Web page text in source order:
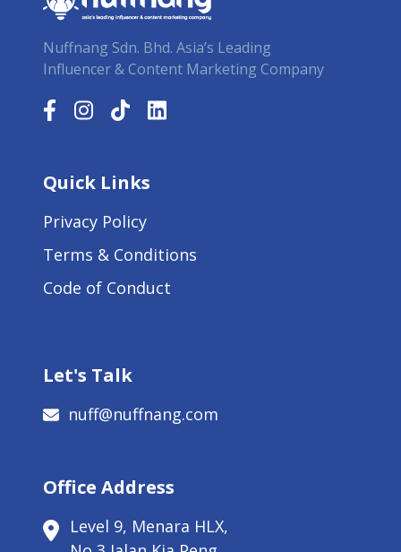
Nuffnang Sdn. Bhd. Asia’s Leading
Influencer & Content Marketing Company
Quick Links
Privacy Policy
Terms & Conditions
Code of Conduct
Let's Talk
nuff@nuffnang.com
Office Address
Level 9, Menara HLX,